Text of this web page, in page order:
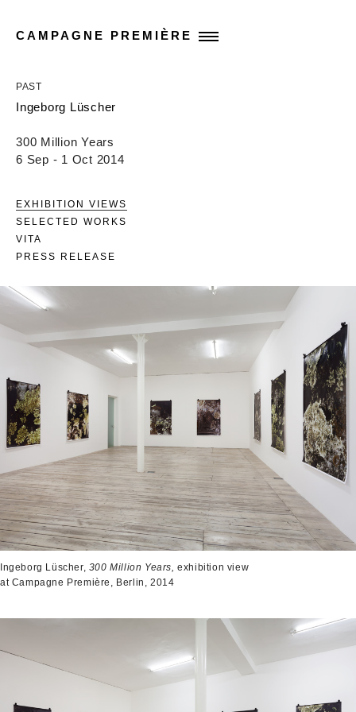
CAMPAGNE PREMIÈRE
PAST
Ingeborg Lüscher
300 Million Years
6 Sep - 1 Oct 2014
EXHIBITION VIEWS
SELECTED WORKS
VITA
PRESS RELEASE
Ingeborg Lüscher, 300 Million Years,exhibition view
at Campagne Première, Berlin, 2014